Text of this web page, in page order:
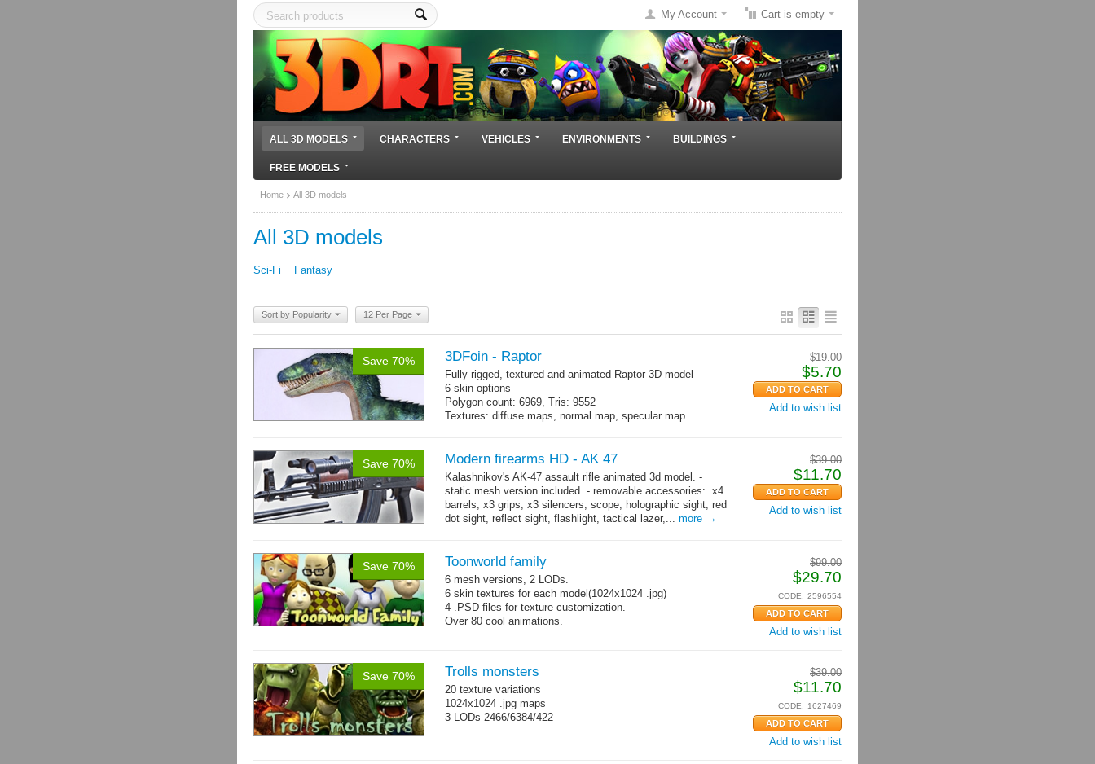
Cart is empty
My Account
ALL 3D MODELS CHARACTERS VEHICLES ENVIRONMENTS BUILDINGS
FREE MODELS
Home All 3D models
All 3D models
Sci-Fi Fantasy
Sort by Popularity 12 Per Page
Save 70% $19.00
$5.70
Add to wish list
3DFoin - Raptor
Fully rigged, textured and animated Raptor 3D model
6 skin options
Polygon count: 6969, Tris: 9552
Textures: diffuse maps, normal map, specular map
Save 70% $39.00
$11.70
Add to wish list
Modern firearms HD - AK 47
Kalashnikov's AK-47 assault rifle animated 3d model. -
static mesh version included. - removable accessories: x4
barrels, x3 grips, x3 silencers, scope, holographic sight, red
dot sight, reflect sight, flashlight, tactical lazer,... more →
Save 70% $99.00
$29.70
CODE: 2596554
Add to wish list
Toonworld family
6 mesh versions, 2 LODs.
6 skin textures for each model(1024x1024 .jpg)
4 .PSD files for texture customization.
Over 80 cool animations.
Save 70% $39.00
$11.70
CODE: 1627469
Add to wish list
Trolls monsters
20 texture variations
1024x1024 .jpg maps
3 LODs 2466/6384/422